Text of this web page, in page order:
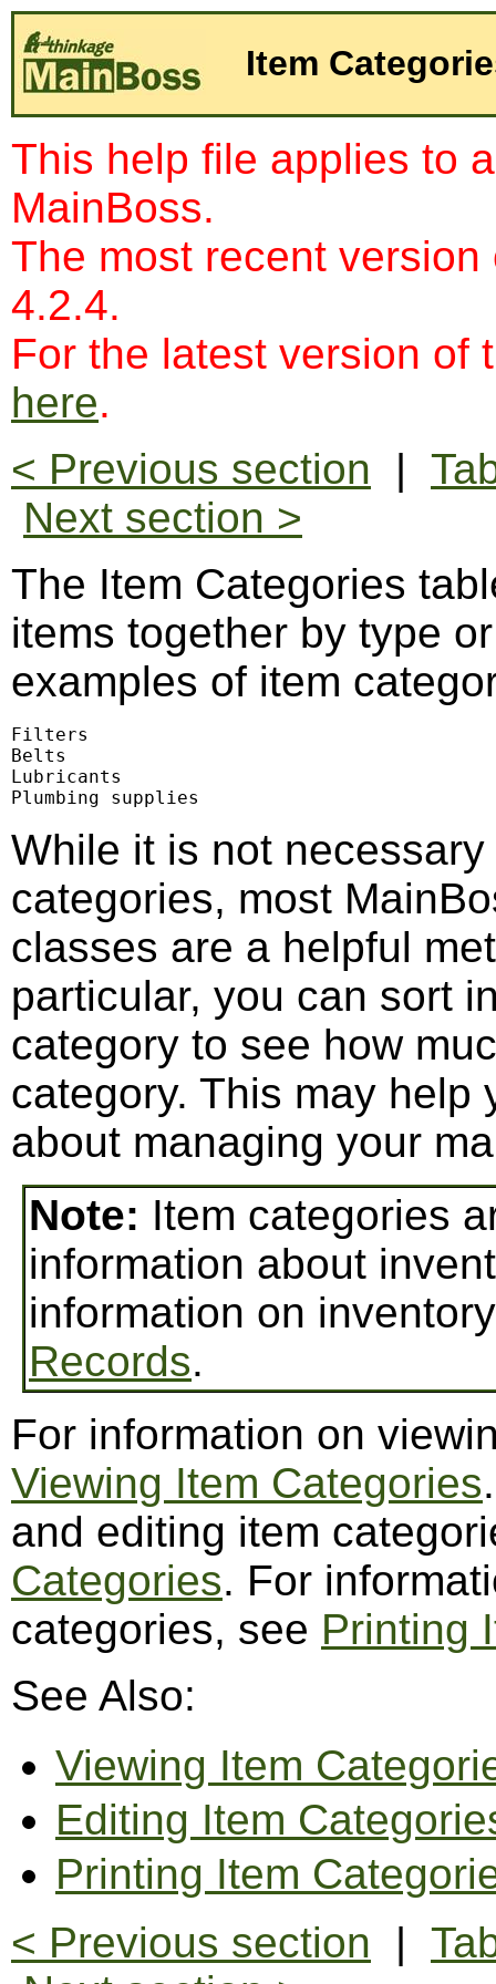
Item
This help file applies to
MainBoss.
The most recent
4.2.4.
For the latest version of
here.
< Previous section |
Next section >
The Item Categories
items together by type
examples of item
Filters
Belts
Lubricants
Plumbing supplies
While it is not
categories, most
classes are a helpful
particular, you can sort
category to see how
category. This may help
about managing your
Note: Item categories
information about
information on
Records.
For information on
Viewing Item Categories
and editing item
Categories. For
categories, see Printing
See Also:
Viewing Item
Editing Item
Printing Item
< Previous section |